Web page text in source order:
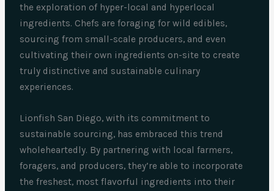
the exploration of hyper-local and hyperlocal
ingredients. Chefs are foraging for wild edibles,
sourcing from small-scale producers, and even
cultivating their own ingredients on-site to create
truly distinctive and sustainable culinary
experiences.
Lionfish San Diego, with its commitment to
sustainable sourcing, has embraced this trend
wholeheartedly. By partnering with local farmers,
foragers, and producers, they’re able to incorporate
the freshest, most flavorful ingredients into their